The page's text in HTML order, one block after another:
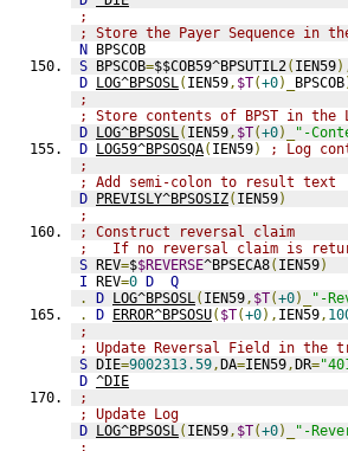
;
; Store the Payer Sequence in
N BPSCOB
S BPSCOB=$$COB59^BPSUTIL2( IEN59
D LOG^BPSOSL( IEN59, $T(+0)_ BPSCOB
;
; Store contents of BPST in the
D LOG^BPSOSL( IEN59, $T(+0)_ "-
D LOG59^BPSOSQA( IEN59)
; Log
;
; Add semi-colon to result text
D PREVISLY^BPSOSIZ( IEN59)
;
; Construct reversal claim
;   If no reversal claim is
S REV=$$REVERSE^BPSECA8( IEN59)
I REV=0 D
Q
.
D LOG^BPSOSL( IEN59, $T(+0)_
"-
.
D ERROR^BPSOSU( $T(+0), IEN59,
;
; Update Reversal Field in the
S DIE=9002313.59,DA=IEN59,DR=
D ^DIE
;
; Update Log
D LOG^BPSOSL( IEN59, $T(+0)_ "-
;